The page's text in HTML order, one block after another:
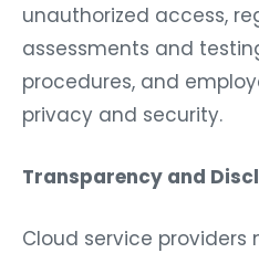
unauthorized access,
assessments and
procedures, and
privacy and security.
Transparency and
Cloud service